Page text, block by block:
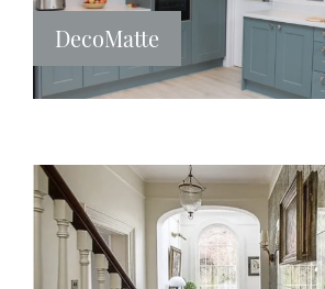
DecoMatte